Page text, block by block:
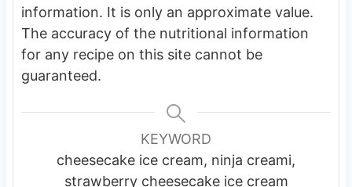
information. It is only an approximate value.
The accuracy of the nutritional information
for any recipe on this site cannot be
guaranteed.
KEYWORD
cheesecake ice cream, ninja creami,
strawberry cheesecake ice cream